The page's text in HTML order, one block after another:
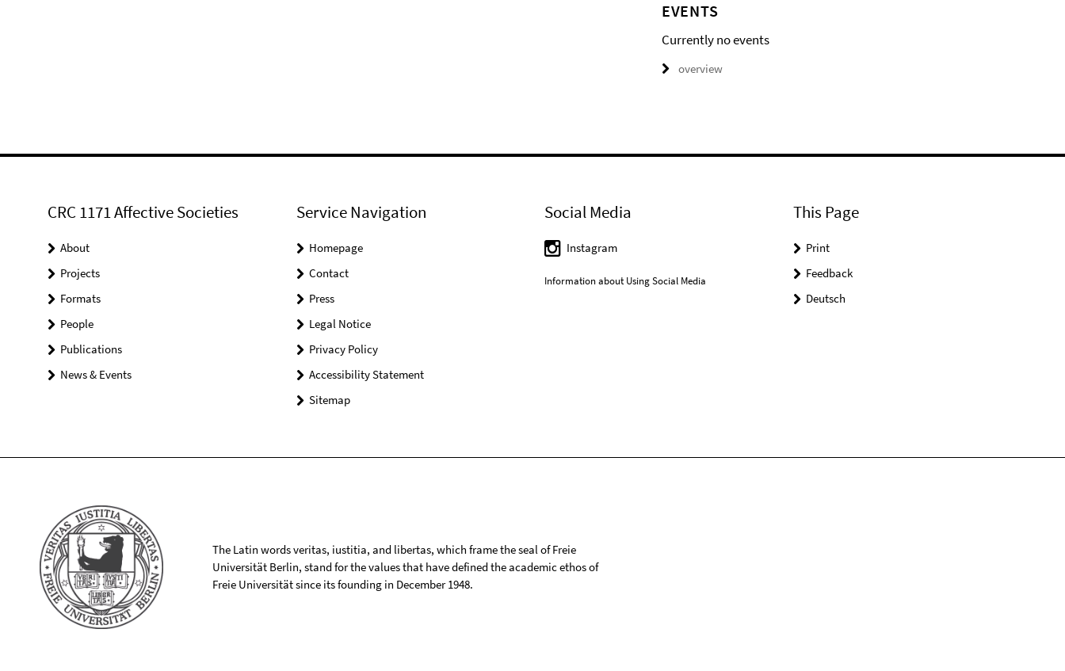
EVENTS
Currently no events
overview
CRC 1171 Affective Societies
About
Projects
Formats
People
Publications
News & Events
Service Navigation
Homepage
Contact
Press
Legal Notice
Privacy Policy
Accessibility Statement
Sitemap
Social Media
Instagram
Information about Using Social Media
This Page
Print
Feedback
Deutsch
The Latin words veritas, iustitia, and libertas, which frame the seal of Freie
Universität Berlin, stand for the values that have defined the academic ethos of
Freie Universität since its founding in December 1948.